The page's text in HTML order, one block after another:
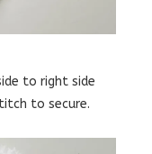
to right side
to secure.